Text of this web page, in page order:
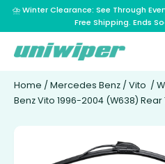
⛈️ Winter Clearance: See Through
Free Shipping. Ends
Home / Mercedes Benz / Vito /
Benz Vito 1996-2004 (W638)